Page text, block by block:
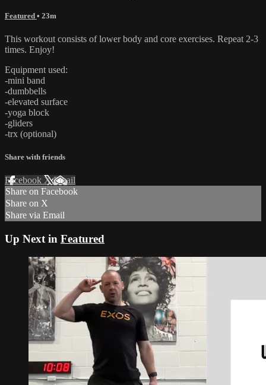
Featured • 23m
This workout consists of lower body and core exercises. Repeat 2-3
times. Enjoy!
Equipment used:
-mini band
-dumbbells
-elevated surface
-yoga block
-gliders
-trx (optional)
Share with friends
Facebook XEmail
Share on Facebook
Share on X
Share via Email
Up Next in Featured